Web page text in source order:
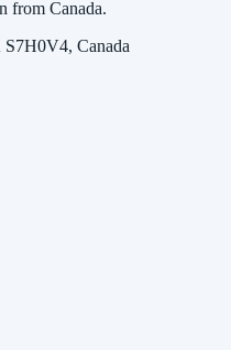
from Canada.
S7H0V4, Canada